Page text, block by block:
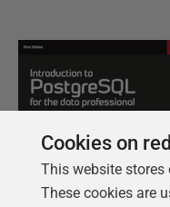
Cookies on
This website stores
These cookies are